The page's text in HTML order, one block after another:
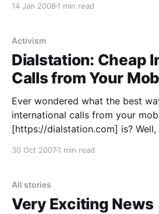
pirate movement, talks about the
pirates, and why
14 Jan 2008 1 min read
Activism
Dialstation: Cheap
Calls from Your
Ever wondered what the best
international calls from your
[https://dialstation.com] is? Well, the answer is
I’ve personally
30 Oct 20071 min read
All stories
Very Exciting News